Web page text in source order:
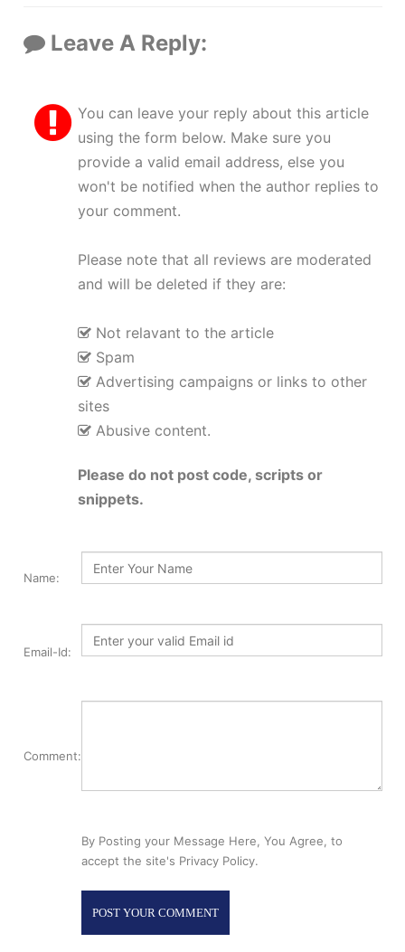
Leave A Reply:
You can leave your reply about this article
using the form below. Make sure you
provide a valid email address, else you
won't be notified when the author replies to
your comment.
Please note that all reviews are moderated
and will be deleted if they are:
Not relavant to the article
Spam
Advertising campaigns or links to other
sites
Abusive content.
Please do not post code, scripts or
snippets.
Name:
Email-Id:
Comment:
By Posting your Message Here, You Agree, to
accept the site's Privacy Policy.